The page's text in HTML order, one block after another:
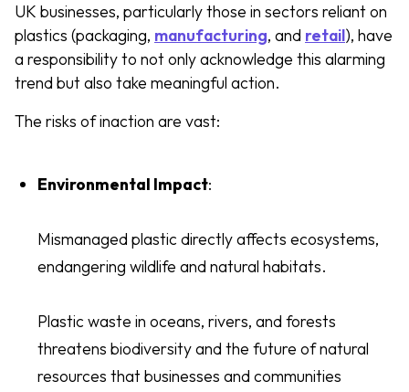
UK businesses, particularly those in sectors reliant on
plastics (packaging, manufacturing, and retail), have
a responsibility to not only acknowledge this alarming
trend but also take meaningful action.
The risks of inaction are vast:
Environmental Impact:
Mismanaged plastic directly affects ecosystems,
endangering wildlife and natural habitats.
Plastic waste in oceans, rivers, and forests
threatens biodiversity and the future of natural
resources that businesses and communities